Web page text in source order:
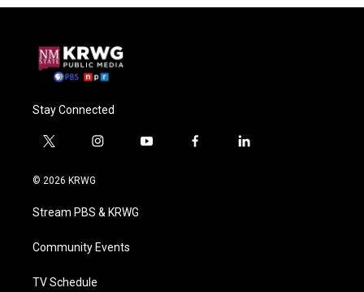
Stay Connected
t
i
t
e
i
a
g
a
y
f
l
© 2026 KRWG
Stream PBS & KRWG
Community Events
TV Schedule